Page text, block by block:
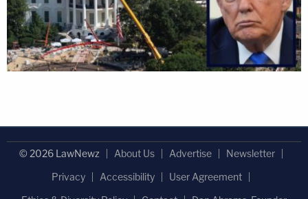
© 2026 LawNewz About Us Advertise
Newsletter
Privacy
Accessibility
User Agreement